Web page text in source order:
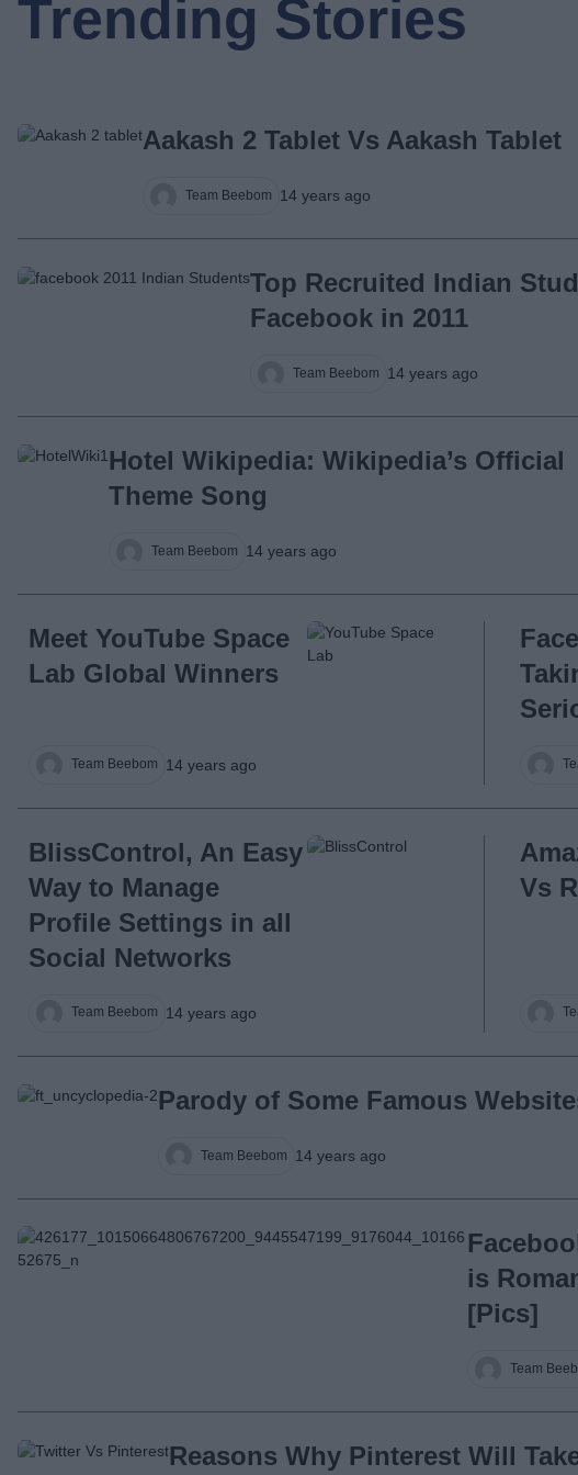
Trending Stories
Aakash 2 Tablet Vs Aakash Tablet
Team Beebom 14 years ago
Top Recruited Indian
Facebook in 2011
Team Beebom 14 years ago
Hotel Wikipedia: Wikipedia’s Official
Theme Song
Team Beebom 14 years ago
Meet YouTube Space
Lab Global Winners
Team Beebom 14 years ago
BlissControl, An Easy
Way to Manage
Profile Settings in all
Social Networks
Team Beebom 14 years ago
Vs
Parody of Some Famous
Team Beebom 14 years ago
is
[Pics]
Team
Reasons Why Pinterest Will